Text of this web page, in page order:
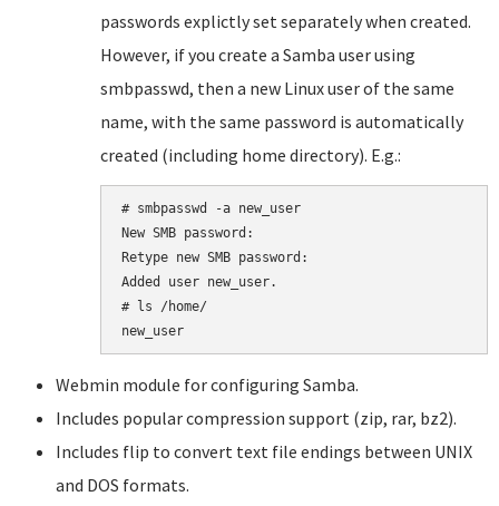
passwords explictly set separately when created.
However, if you create a Samba user using
smbpasswd, then a new Linux user of the same
name, with the same password is automatically
created (including home directory). E.g.:
# smbpasswd -a new_user
New SMB password:
Retype new SMB password:
Added user new_user.
# ls /home/
Webmin module for configuring Samba.
Includes popular compression support (zip, rar, bz2).
Includes flip to convert text file endings between UNIX
and DOS formats.